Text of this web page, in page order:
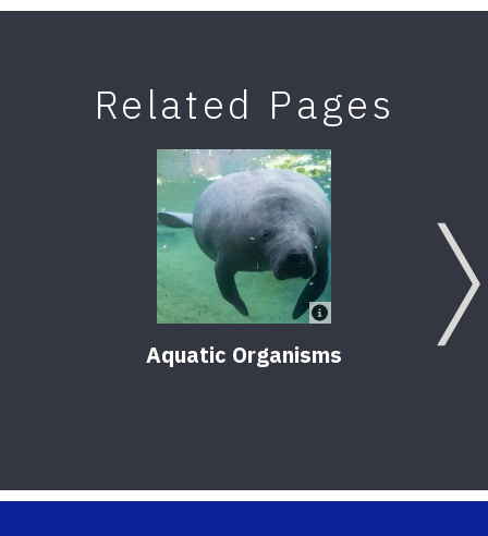
Related Pages
Aquatic Organisms